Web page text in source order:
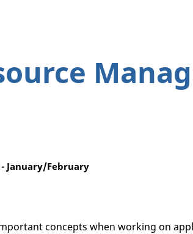
- January/February
concepts when working on